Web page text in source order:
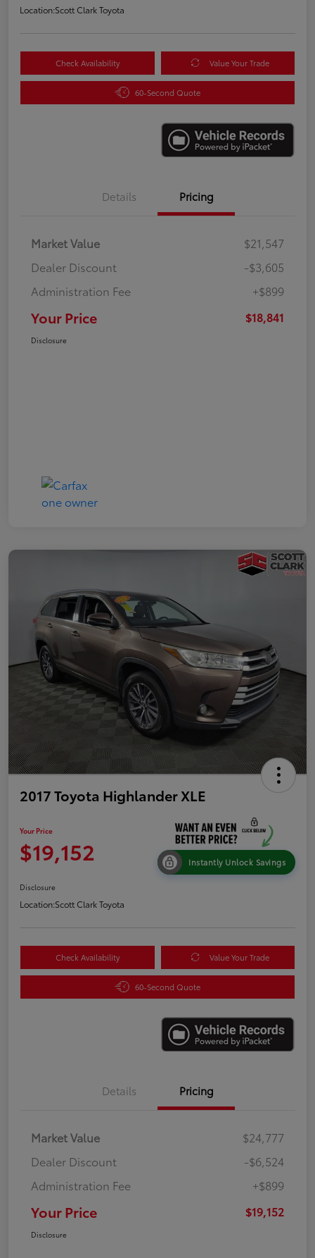
Location:Scott Clark Toyota
Check Availability Value Your Trade
60-Second Quote
Details Pricing
Market Value
$21,547
Dealer Discount
-$3,605
Administration Fee
+$899
Your Price $18,841
Disclosure
2017 Toyota Highlander XLE
Your Price
$19,152 Instantly Unlock Savings
Disclosure
Location:Scott Clark Toyota
Check Availability Value Your Trade
60-Second Quote
Details Pricing
Market Value
$24,777
Dealer Discount
-$6,524
Administration Fee
+$899
Your Price $19,152
Disclosure